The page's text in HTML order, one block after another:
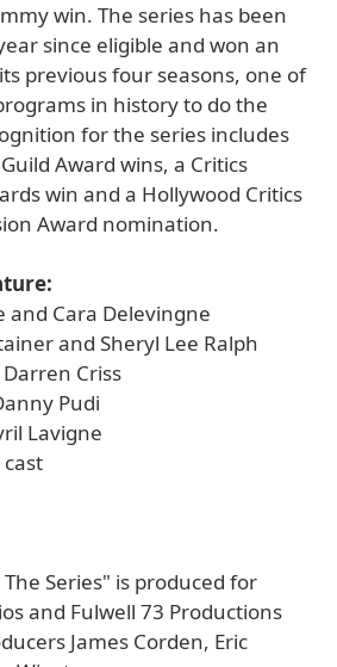
win. The series has been
since eligible and won an
previous four seasons, one of
in history to do the
for the series includes
Award wins, a Critics
win and a Hollywood Critics
Award nomination.
and Cara Delevingne
and Sheryl Lee Ralph
Criss
Pudi
Lavigne
Series" is produced for
and Fulwell 73 Productions
James Corden, Eric